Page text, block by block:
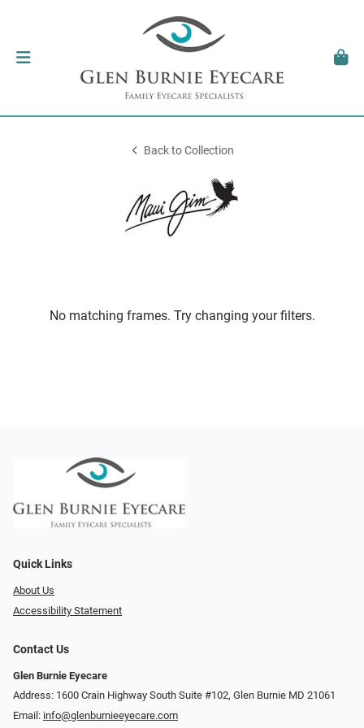
Back to Collection
No matching frames. Try changing your filters.
Quick Links
About Us
Accessibility Statement
Contact Us
Glen Burnie Eyecare
Address: 1600 Crain Highway South Suite #102, Glen Burnie MD 21061
Email: info@glenburnieeyecare.com